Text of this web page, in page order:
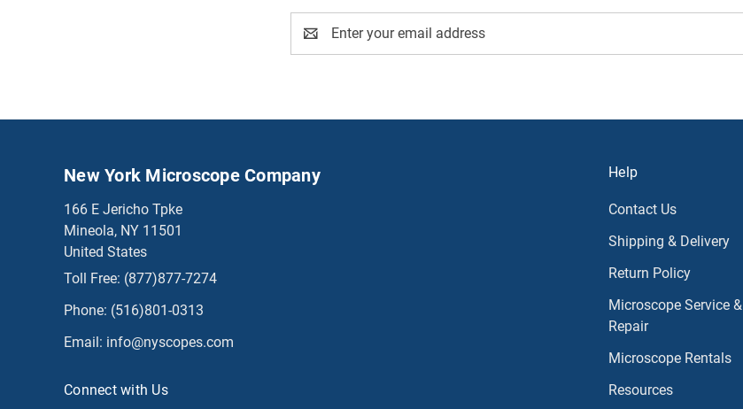
Address
Help
Contact Us
Shipping & Delivery
Return Policy
Microscope Service &
Repair
Microscope Rentals
Resources
New York Microscope Company
166 E Jericho Tpke
Mineola, NY 11501
United States
Toll Free: (877)877-7274
Phone: (516)801-0313
Email: info@nyscopes.com
Connect with Us